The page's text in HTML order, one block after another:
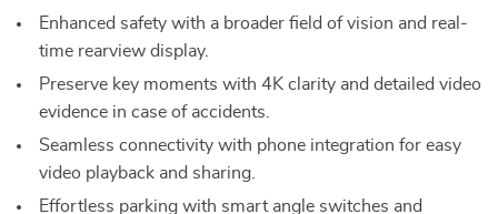
Enhanced safety with a broader field of vision and real-
time rearview display.
Preserve key moments with 4K clarity and detailed video
evidence in case of accidents.
Seamless connectivity with phone integration for easy
video playback and sharing.
Effortless parking with smart angle switches and